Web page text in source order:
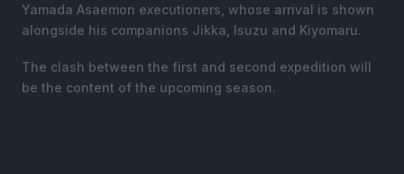
Yamada Asaemon executioners, whose arrival is shown
alongside his companions Jikka, Isuzu and Kiyomaru.
The clash between the first and second expedition will
be the content of the upcoming season.